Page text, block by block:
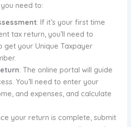
need to:
: If it’s your first time
tax return, you’ll need to
get your Unique Taxpayer
: The online portal will guide
You’ll need to enter your
and expenses, and calculate
your return is complete, submit